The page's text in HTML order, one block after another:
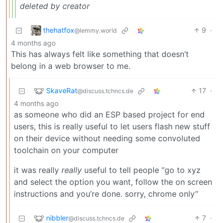
deleted by creator
thehatfox@lemmy.world 9 ·
4 months ago
This has always felt like something that doesn’t
belong in a web browser to me.
SkaveRat@discuss.tchncs.de 17 ·
4 months ago
as someone who did an ESP based project for end
users, this is really useful to let users flash new stuff
on their device without needing some convoluted
toolchain on your computer
it was really really useful to tell people “go to xyz
and select the option you want, follow the on screen
instructions and you’re done. sorry, chrome only”
nibbler@discuss.tchncs.de 7 ·